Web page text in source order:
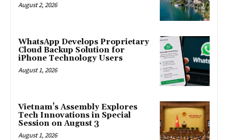
August 2, 2026
WhatsApp Develops Proprietary
Cloud Backup Solution for
iPhone Technology Users
August 1, 2026
Vietnam’s Assembly Explores
Tech Innovations in Special
Session on August 3
August 1, 2026